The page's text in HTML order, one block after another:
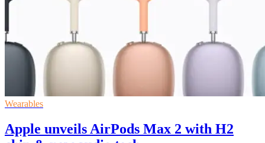
Wearables
Apple unveils AirPods Max 2 with H2